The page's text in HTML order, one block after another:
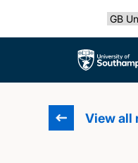
The University
View all